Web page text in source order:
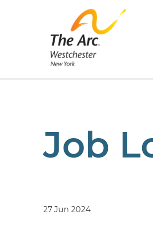
Job
27 Jun 2024